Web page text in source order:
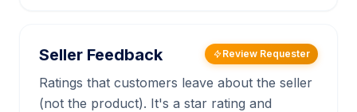
Seller Feedback Review Requester
Ratings that customers leave about the seller
(not the product). It's a star rating and